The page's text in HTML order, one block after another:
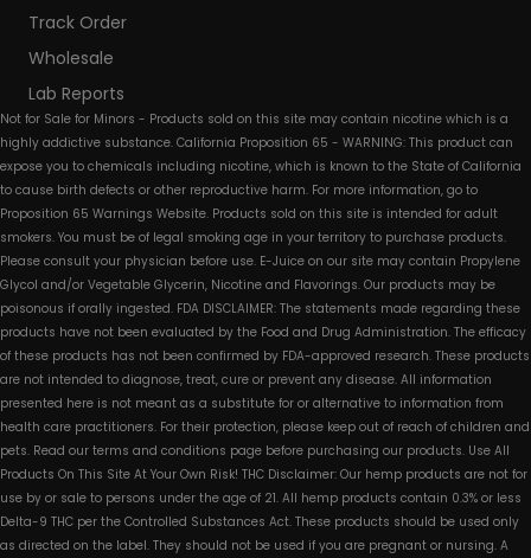
Track Order
Wholesale
Lab Reports
Not for Sale for Minors - Products sold on this site may contain nicotine which is a
highly addictive substance. California Proposition 65 - WARNING: This product can
expose you to chemicals including nicotine, which is known to the State of California
to cause birth defects or other reproductive harm. For more information, go to
Proposition 65 Warnings Website. Products sold on this site is intended for adult
smokers. You must be of legal smoking age in your territory to purchase products.
Please consult your physician before use. E-Juice on our site may contain Propylene
Glycol and/or Vegetable Glycerin, Nicotine and Flavorings. Our products may be
poisonous if orally ingested. FDA DISCLAIMER: The statements made regarding these
products have not been evaluated by the Food and Drug Administration. The efficacy
of these products has not been confirmed by FDA-approved research. These products
are not intended to diagnose, treat, cure or prevent any disease. All information
presented here is not meant as a substitute for or alternative to information from
health care practitioners. For their protection, please keep out of reach of children and
pets. Read our terms and conditions page before purchasing our products. Use All
Products On This Site At Your Own Risk! THC Disclaimer: Our hemp products are not for
use by or sale to persons under the age of 21. All hemp products contain 0.3% or less
Delta-9 THC per the Controlled Substances Act. These products should be used only
as directed on the label. They should not be used if you are pregnant or nursing. A